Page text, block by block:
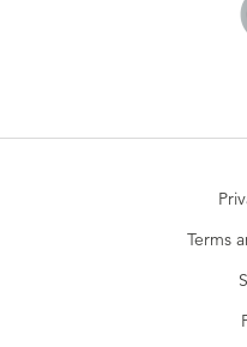
Terms